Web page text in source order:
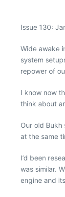
Issue 130:
Wide awake
system
repower of
I know now
think about
Our old
at the same
I’d been
was similar.
engine and